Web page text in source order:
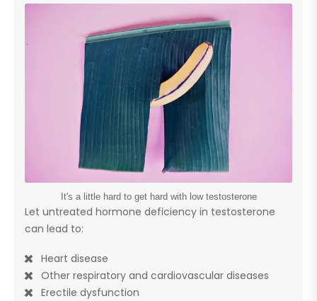
It's a little hard to get hard with low testosterone
Let untreated hormone deficiency in testosterone
can lead to:
Heart disease
Other respiratory and cardiovascular diseases
Erectile dysfunction